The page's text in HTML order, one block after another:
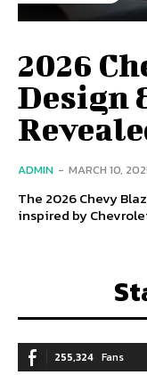
2026
Design
ADMIN - MARCH 10,
The 2026 Chevy
inspired by
255,324 Fans